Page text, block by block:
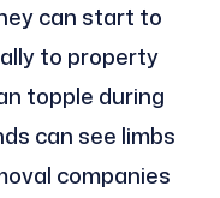
can start to
to property
topple during
can see limbs
companies